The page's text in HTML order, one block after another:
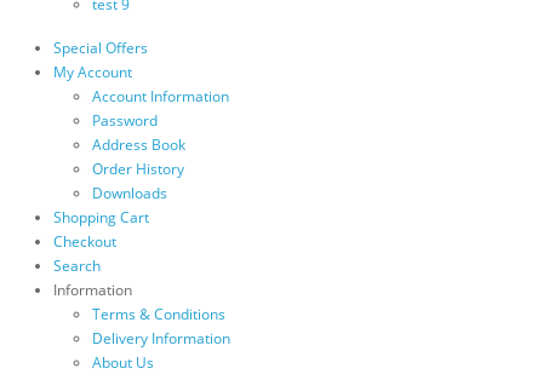
test 9
Special Offers
My Account
Account Information
Password
Address Book
Order History
Downloads
Shopping Cart
Checkout
Search
Information
Terms & Conditions
Delivery Information
About Us